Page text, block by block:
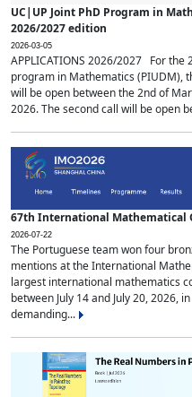
UC|UP Joint PhD Program in
2026/2027 edition
2026-03-05
APPLICATIONS 2026/2027 For
program in Mathematics (PIUDM),
will be open between the 2nd of
2026. The second call will be open
67th International Mathematical
2026-07-22
The Portuguese team won four
mentions at the International
largest international mathematics
between July 14 and July 20, 2026,
demanding...